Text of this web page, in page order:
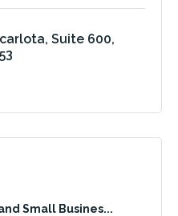
Suite 600
Small Busines...